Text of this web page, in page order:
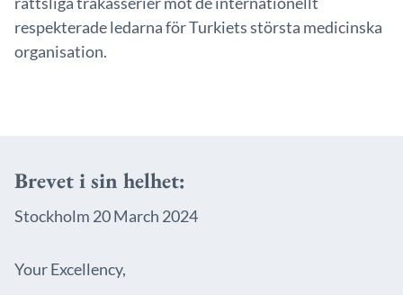
respekterade ledarna för Turkiets största medicinska
organisation.
Brevet i sin helhet:
Stockholm 20 March 2024
Your Excellency,